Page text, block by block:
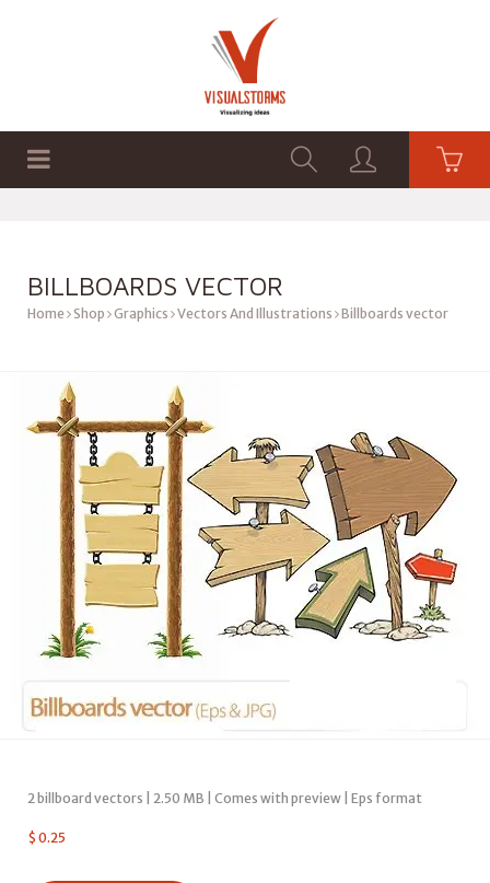
BILLBOARDS VECTOR
Home Shop Graphics Vectors And Illustrations Billboards vector
2 billboard vectors | 2.50 MB | Comes with preview | Eps format
$ 0.25